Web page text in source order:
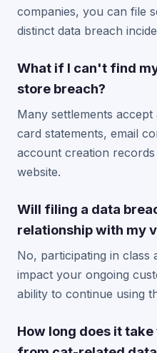
companies, you can file
distinct data breach
What if I can't find
store breach?
Many settlements
card statements, email
account creation
website.
Will filing a data
relationship with my
No, participating in class
impact your ongoing
ability to continue using
How long does it